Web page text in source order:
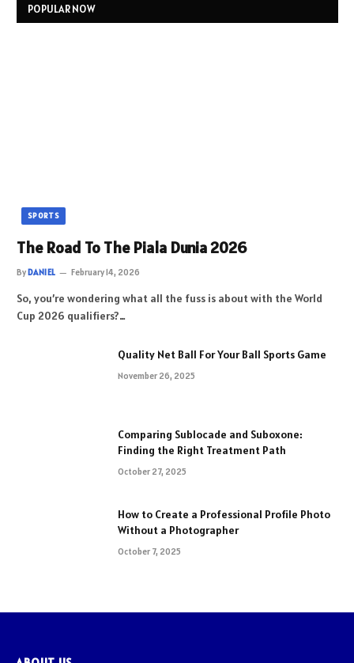
POPULAR NOW
SPORTS
The Road To The Piala Dunia 2026
ByDANIEL February 14, 2026
So, you’re wondering what all the fuss is about with the World
Cup 2026 qualifiers?…
Quality Net Ball For Your Ball Sports Game
November 26, 2025
Comparing Sublocade and Suboxone:
Finding the Right Treatment Path
October 27, 2025
How to Create a Professional Profile Photo
Without a Photographer
October 7, 2025